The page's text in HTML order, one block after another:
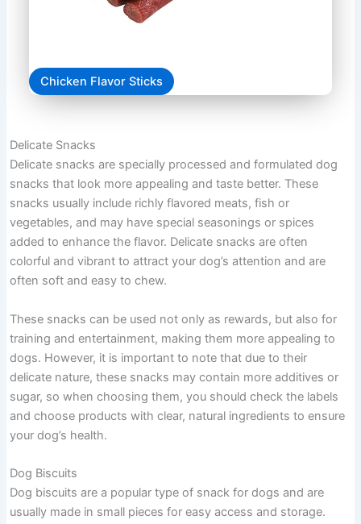
Chicken Flavor Sticks
Delicate Snacks
Delicate snacks are specially processed and formulated dog
snacks that look more appealing and taste better. These
snacks usually include richly flavored meats, fish or
vegetables, and may have special seasonings or spices
added to enhance the flavor. Delicate snacks are often
colorful and vibrant to attract your dog’s attention and are
often soft and easy to chew.
These snacks can be used not only as rewards, but also for
training and entertainment, making them more appealing to
dogs. However, it is important to note that due to their
delicate nature, these snacks may contain more additives or
sugar, so when choosing them, you should check the labels
and choose products with clear, natural ingredients to ensure
your dog’s health.
Dog Biscuits
Dog biscuits are a popular type of snack for dogs and are
usually made in small pieces for easy access and storage.